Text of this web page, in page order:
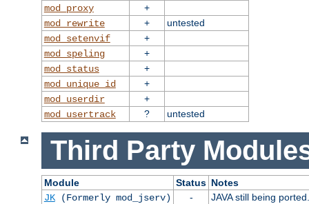
mod_proxy
+
mod_rewrite
+
untested
mod_setenvif
+
mod_speling
+
mod_status
+
mod_unique_id
+
mod_userdir
+
mod_usertrack
? untested
Third Party
Module Status Notes
JK(Formerly mod_jserv) -
JAVA still being ported.